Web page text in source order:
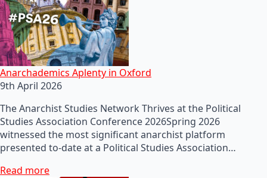
Anarchademics Aplenty in Oxford
9th April 2026
The Anarchist Studies Network Thrives at the Political
Studies Association Conference 2026Spring 2026
witnessed the most significant anarchist platform
presented to-date at a Political Studies Association…
Read more